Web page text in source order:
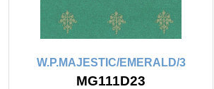
W.P.MAJESTIC/EMERALD/3
MG111D23